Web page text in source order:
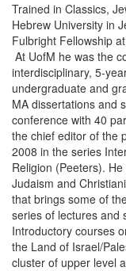
Trained in Classics,
Hebrew University in
Fulbright Fellowship
At UofM he was the
interdisciplinary, 5-
undergraduate and
MA dissertations and
conference with 40
the chief editor of the
2008 in the series
Religion (Peeters).
Judaism and
that brings some of
series of lectures and
Introductory courses
the Land of Israel/
cluster of upper level